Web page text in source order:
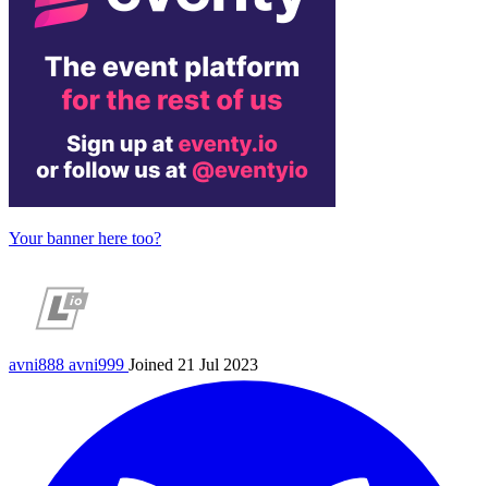
Your banner here too?
avni888 avni999 Joined 21 Jul 2023